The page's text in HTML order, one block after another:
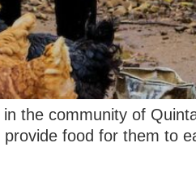
the community of
food for them to